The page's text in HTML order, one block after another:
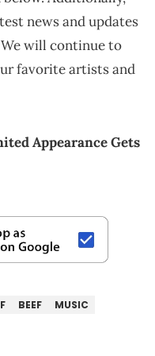
news and updates
will continue to
favorite artists and
Appearance Gets
BEEF MUSIC